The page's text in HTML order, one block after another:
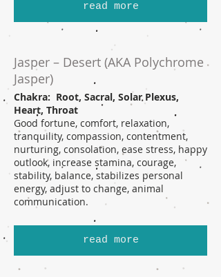
read more
Jasper – Desert (AKA Polychrome
Jasper)
Chakra: Root, Sacral, Solar Plexus,
Heart, Throat
Good fortune, comfort, relaxation,
tranquility, compassion, contentment,
nurturing, consolation, ease stress, happy
outlook, increase stamina, courage,
stability, balance, stabilizes personal
energy, adjust to change, animal
communication.
read more